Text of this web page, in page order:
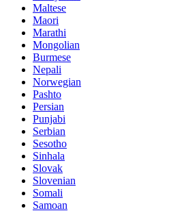
Maltese
Maori
Marathi
Mongolian
Burmese
Nepali
Norwegian
Pashto
Persian
Punjabi
Serbian
Sesotho
Sinhala
Slovak
Slovenian
Somali
Samoan